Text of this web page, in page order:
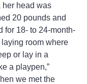
her head was
20 pounds and
for 18- to 24-month-
room where
or lay in a
a playpen,”
we met the